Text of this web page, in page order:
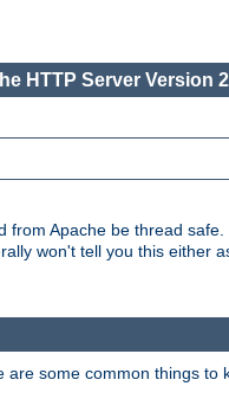
HTTP Server Version
Apache be thread
won't tell you this either
some common things to